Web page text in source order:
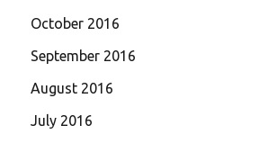
October 2016
September 2016
August 2016
July 2016